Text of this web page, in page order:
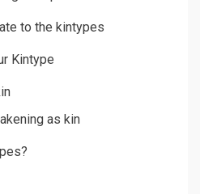
to the kintypes
Kintype
as kin